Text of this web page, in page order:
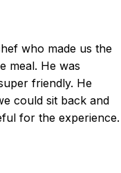
who made us the
meal. He was
friendly. He
could sit back and
for the experience.